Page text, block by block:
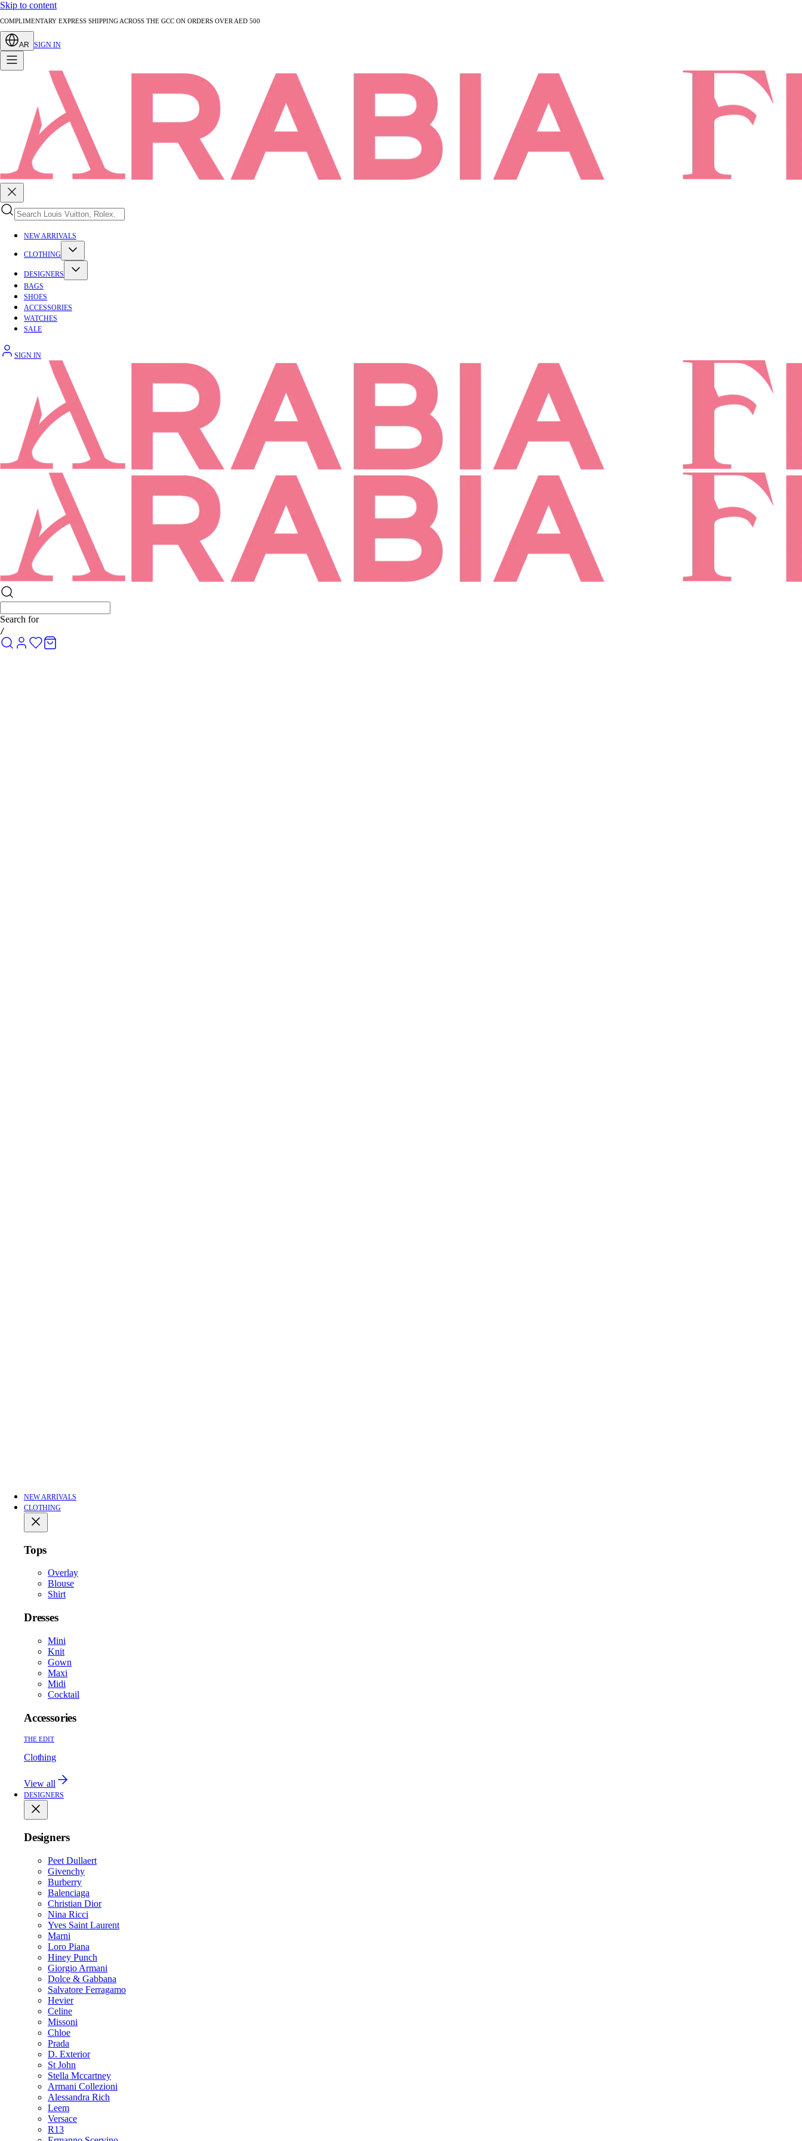
Skip to content
AUTHENTICATED PRE-LOVED LUXURY — EVERY PIECE EXPERTLY VERIFIED
AR SIGN IN
NEW ARRIVALS
CLOTHING
DESIGNERS
BAGS
SHOES
ACCESSORIES
WATCHES
SALE
SIGN IN
Search for
/
NEW ARRIVALS
CLOTHING
Tops
Overlay
Blouse
Shirt
Dresses
Mini
Knit
Gown
Maxi
Midi
Cocktail
Accessories
THE EDIT
Clothing
View all
DESIGNERS
Designers
Peet Dullaert
Givenchy
Burberry
Balenciaga
Christian Dior
Nina Ricci
Yves Saint Laurent
Marni
Loro Piana
Hiney Punch
Giorgio Armani
Dolce & Gabbana
Salvatore Ferragamo
Hevier
Celine
Missoni
Chloe
Prada
D. Exterior
St John
Stella Mccartney
Armani Collezioni
Alessandra Rich
Leem
Versace
R13